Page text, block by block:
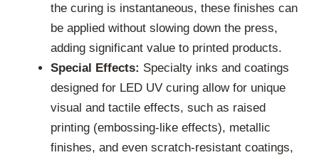
the curing is instantaneous, these finishes can
be applied without slowing down the press,
adding significant value to printed products.
Special Effects: Specialty inks and coatings
designed for LED UV curing allow for unique
visual and tactile effects, such as raised
printing (embossing-like effects), metallic
finishes, and even scratch-resistant coatings,